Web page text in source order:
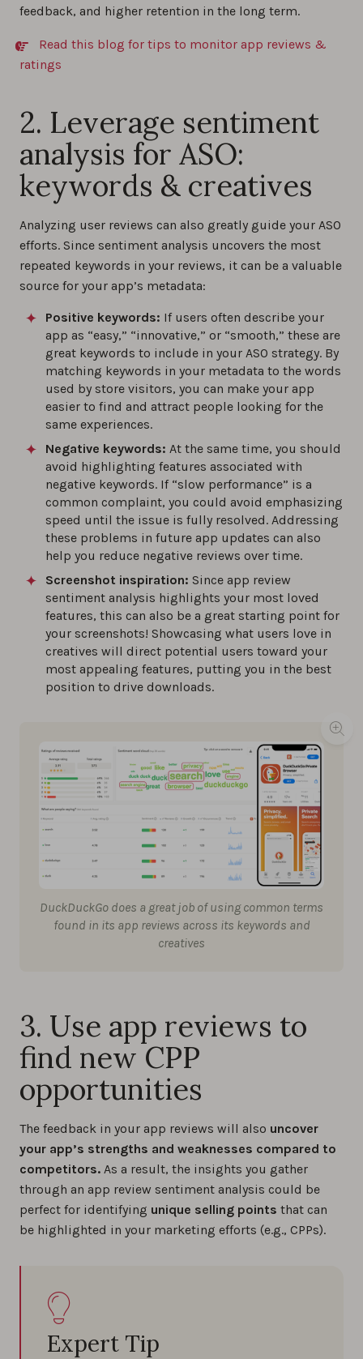
feedback, and higher retention in the long term.
Read this blog for tips to monitor app reviews &
ratings
2. Leverage sentiment
analysis for ASO:
keywords & creatives
Analyzing user reviews can also greatly guide your ASO
efforts. Since sentiment analysis uncovers the most
repeated keywords in your reviews, it can be a valuable
source for your app’s metadata:
Positive keywords: If users often describe your
app as “easy,” “innovative,” or “smooth,” these are
great keywords to include in your ASO strategy. By
matching keywords in your metadata to the words
used by store visitors, you can make your app
easier to find and attract people looking for the
same experiences.
Negative keywords: At the same time, you should
avoid highlighting features associated with
negative keywords. If “slow performance” is a
common complaint, you could avoid emphasizing
speed until the issue is fully resolved. Addressing
these problems in future app updates can also
help you reduce negative reviews over time.
Screenshot inspiration: Since app review
sentiment analysis highlights your most loved
features, this can also be a great starting point for
your screenshots! Showcasing what users love in
creatives will direct potential users toward your
most appealing features, putting you in the best
position to drive downloads.
DuckDuckGo does a great job of using common terms
found in its app reviews across its keywords and
creatives
3. Use app reviews to
find new CPP
opportunities
The feedback in your app reviews will also uncover
your app’s strengths and weaknesses compared to
competitors. As a result, the insights you gather
through an app review sentiment analysis could be
perfect for identifying unique selling points that can
be highlighted in your marketing efforts (e.g., CPPs).
Expert Tip